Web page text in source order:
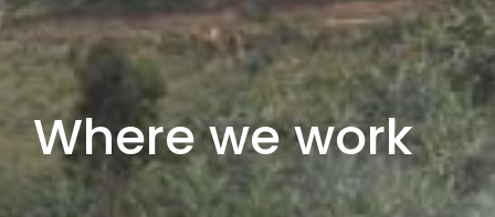
Where we work